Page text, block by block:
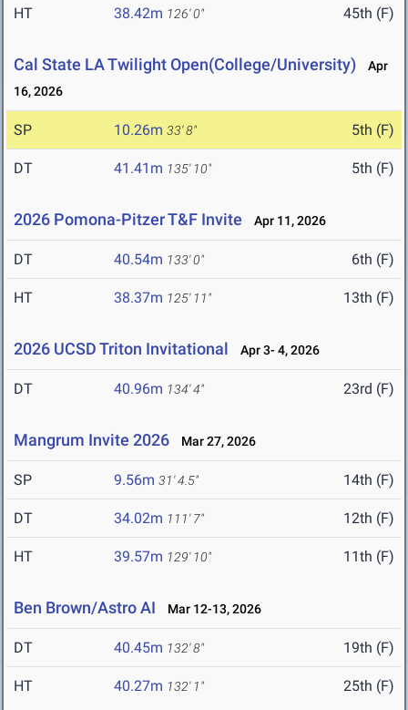
HT 38.42m 126' 0" 45th (F)
Cal State LA Twilight Open(College/University)
Apr
16, 2026
SP 10.26m 33' 8" 5th (F)
DT 41.41m 135' 10" 5th (F)
2026 Pomona-Pitzer T&F Invite Apr 11, 2026
DT 40.54m 133' 0" 6th (F)
HT 38.37m 125' 11" 13th (F)
2026 UCSD Triton Invitational Apr 3- 4, 2026
DT 40.96m 134' 4" 23rd (F)
Mangrum Invite 2026 Mar 27, 2026
SP 9.56m 31' 4.5" 14th (F)
DT 34.02m 111' 7" 12th (F)
HT 39.57m 129' 10" 11th (F)
Ben Brown/Astro AI Mar 12-13, 2026
DT 40.45m 132' 8" 19th (F)
HT 40.27m 132' 1" 25th (F)